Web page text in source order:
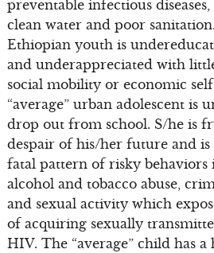
preventable infectious
clean water and poor
Ethiopian youth is
and underappreciated with
social mobility or economic
“average” urban adolescent is
drop out from school. S/he is
despair of his/her future and is
fatal pattern of risky
alcohol and tobacco abuse,
and sexual activity which
of acquiring sexually
HIV. The “average” child has